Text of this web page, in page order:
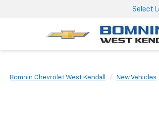
Select
Bomnin Chevrolet West Kendall New Vehicles